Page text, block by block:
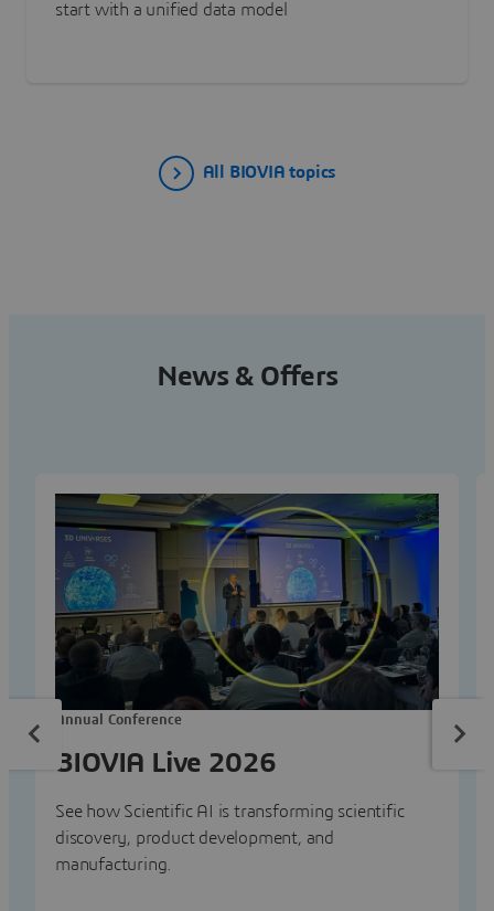
start with a unified data model
All BIOVIA topics
News & Offers
Annual Conference
BIOVIA Live 2026
See how Scientific AI is transforming scientific
discovery, product development, and
manufacturing.